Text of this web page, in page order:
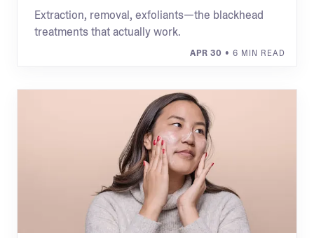
Extraction, removal, exfoliants—the blackhead
treatments that actually work.
APR 30 • 6 MIN READ